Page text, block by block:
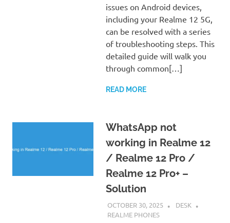
issues on Android devices,
including your Realme 12 5G,
can be resolved with a series
of troubleshooting steps. This
detailed guide will walk you
through common[…]
READ MORE
WhatsApp not
working in Realme 12
/ Realme 12 Pro /
Realme 12 Pro+ –
Solution
OCTOBER 30, 2025
DESK
REALME PHONES